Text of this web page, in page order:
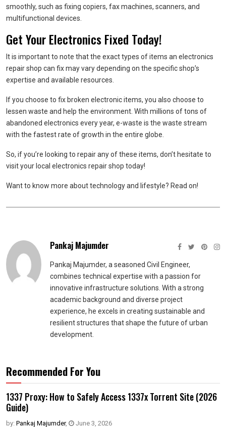
smoothly, such as fixing copiers, fax machines, scanners, and
multifunctional devices.
Get Your Electronics Fixed Today!
It is important to note that the exact types of items an electronics
repair shop can fix may vary depending on the specific shop’s
expertise and available resources.
If you choose to fix broken electronic items, you also choose to
lessen waste and help the environment. With millions of tons of
abandoned electronics every year, e-waste is the waste stream
with the fastest rate of growth in the entire globe.
So, if you’re looking to repair any of these items, don’t hesitate to
visit your local electronics repair shop today!
Want to know more about technology and lifestyle? Read on!
Pankaj Majumder
Pankaj Majumder, a seasoned Civil Engineer,
combines technical expertise with a passion for
innovative infrastructure solutions. With a strong
academic background and diverse project
experience, he excels in creating sustainable and
resilient structures that shape the future of urban
development.
Recommended For You
1337 Proxy: How to Safely Access 1337x Torrent Site (2026
Guide)
by: Pankaj Majumder, June 3, 2026